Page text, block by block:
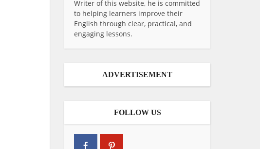
Writer of this website, he is committed
to helping learners improve their
English through clear, practical, and
engaging lessons.
ADVERTISEMENT
FOLLOW US